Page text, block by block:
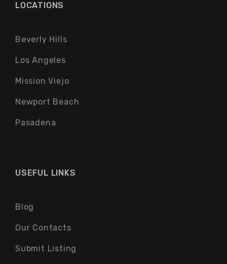
LOCATIONS
Beverly Hills
Los Angeles
Mission Viejo
Newport Beach
Pasadena
USEFUL LINKS
Blog
Our Contacts
Submit Listing